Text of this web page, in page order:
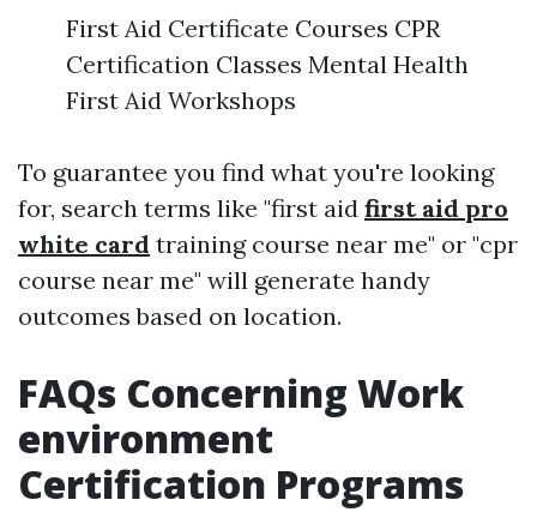
First Aid Certificate Courses CPR
Certification Classes Mental Health
First Aid Workshops
To guarantee you find what you're looking
for, search terms like "first aid first aid pro
white card training course near me" or "cpr
course near me" will generate handy
outcomes based on location.
FAQs Concerning Work
environment
Certification Programs